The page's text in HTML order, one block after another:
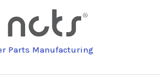
Parts Manufacturing